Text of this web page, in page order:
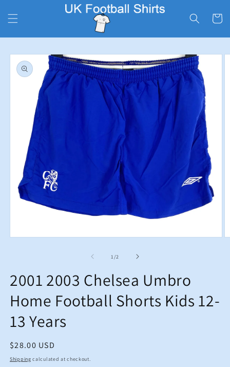
content
Cart
Skip to
product
information
1 /of2
2001 2003 Chelsea Umbro
Home Football Shorts Kids 12-
13 Years
Regular
price
$28.00 USD
Shipping calculated at checkout.